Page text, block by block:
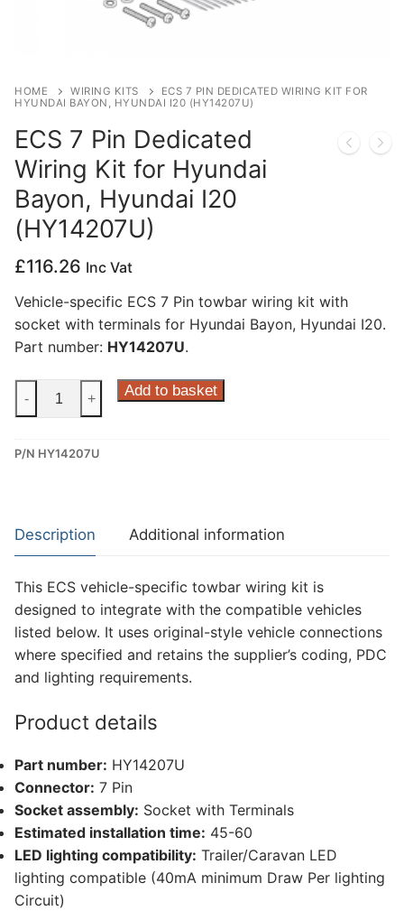
HOME WIRING KITS
ECS 7 PIN DEDICATED WIRING KIT FOR
HYUNDAI BAYON, HYUNDAI I20 (HY14207U)
ECS 7 Pin Dedicated
Wiring Kit for Hyundai
Bayon, Hyundai I20
(HY14207U)
£116.26 Inc Vat
Vehicle-specific ECS 7 Pin towbar wiring kit with
socket with terminals for Hyundai Bayon, Hyundai I20.
Part number: HY14207U.
7
Dedicated
for
Hyundai
Hyundai
I20
(HY14207U)
quantity
- + Add to basket
P/N HY14207U
Description Additional information
This ECS vehicle-specific towbar wiring kit is
designed to integrate with the compatible vehicles
listed below. It uses original-style vehicle connections
where specified and retains the supplier’s coding, PDC
and lighting requirements.
Product details
Part number: HY14207U
Connector: 7 Pin
Socket assembly: Socket with Terminals
Estimated installation time: 45-60
LED lighting compatibility: Trailer/Caravan LED
lighting compatible (40mA minimum Draw Per lighting
Circuit)